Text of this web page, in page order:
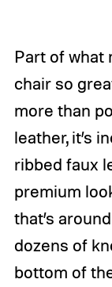
Part of what
chair so
more than
leather, it’s
ribbed faux
premium
that’s
dozens of
bottom of